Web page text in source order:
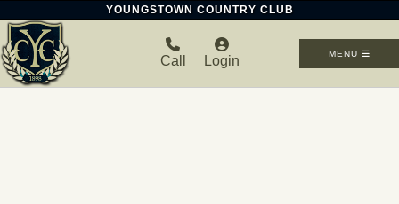
YOUNGSTOWN COUNTRY CLUB
Call Login MENU